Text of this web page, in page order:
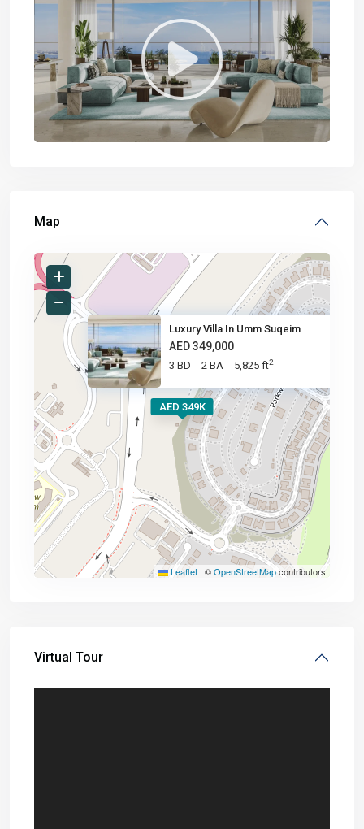
Map
AED 349K
Luxury Villa In Umm Suqeim
AED 349,000
3 BD 2 BA 5,825 ft2
Leaflet | ©OpenStreetMapcontributors
Virtual Tour